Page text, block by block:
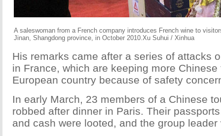
A saleswoman from a French company introduces French wine to
Jinan, Shangdong province, in October 2010.Xu Suhui / Xinhua
His remarks came after a series of attacks
in France, which are keeping more
European country because of safety
In early March, 23 members of a Chinese
robbed after dinner in Paris. Their
and cash were looted, and the group leader